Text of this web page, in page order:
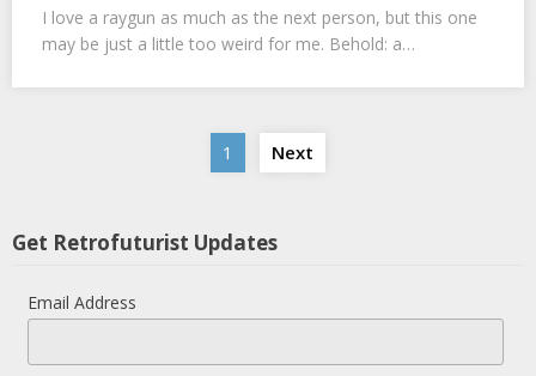
I love a raygun as much as the next person, but this one
may be just a little too weird for me. Behold: a…
Posts
navigation
1 Next
Get Retrofuturist Updates
Email Address